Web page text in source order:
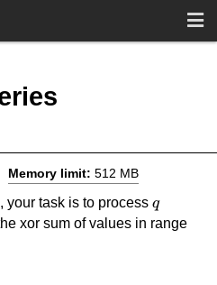
Memory limit: 512 MB
your task is to process q
q
xor sum of values in range[a,b]